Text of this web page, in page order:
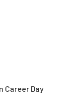
Career Day